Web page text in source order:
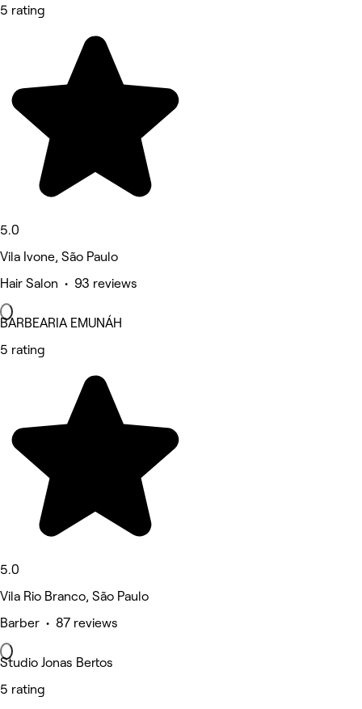
5 rating
5.0
Vila Ivone, São Paulo
Hair Salon • 93 reviews
BARBEARIA EMUNÁH
5 rating
5.0
Vila Rio Branco, São Paulo
Barber • 87 reviews
Studio Jonas Bertos
5 rating